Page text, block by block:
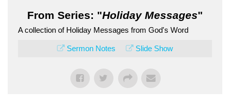
From Series: "Holiday Messages"
A collection of Holiday Messages from God's Word
Sermon Notes Slide Show